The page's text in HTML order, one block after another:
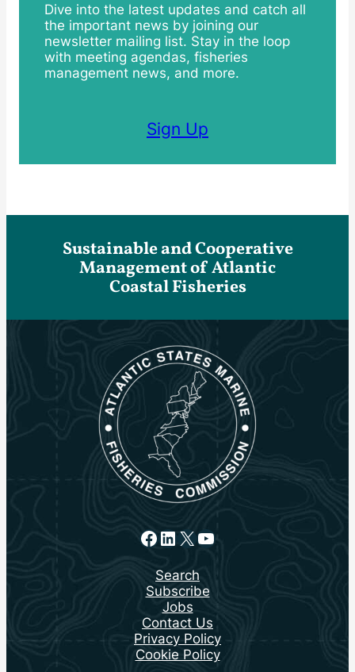
Dive into the latest updates and catch all
the important news by joining our
newsletter mailing list. Stay in the loop
with meeting agendas, fisheries
management news, and more.
Sign Up
Sustainable and Cooperative
Management of Atlantic
Coastal Fisheries
Facebook
LinkedIn
X YouTube
Search
Subscribe
Jobs
Contact Us
Privacy Policy
Cookie Policy